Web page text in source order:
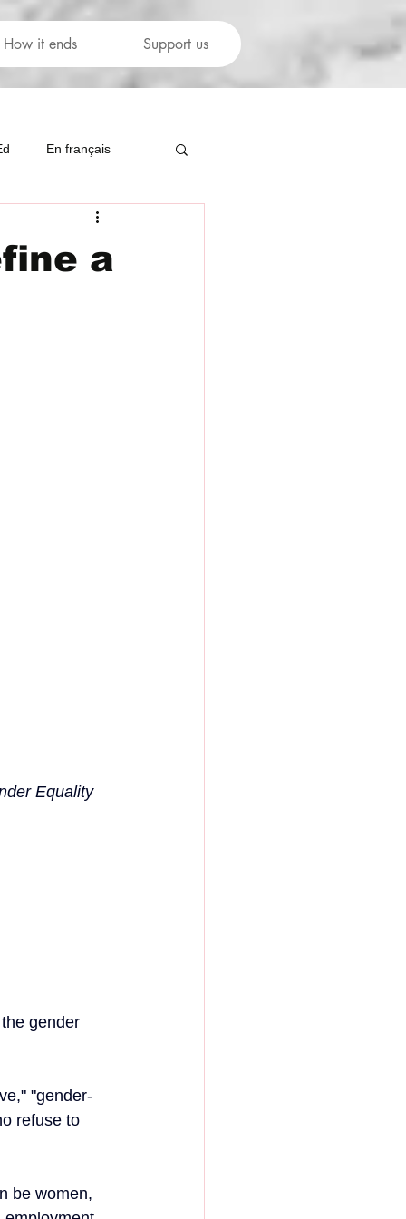
How it ends Support us
En français
a
Equality
gender
"gender-
refuse to
be women,